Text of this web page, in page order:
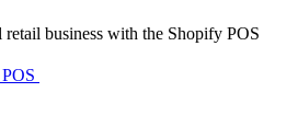
business with the Shopify POS